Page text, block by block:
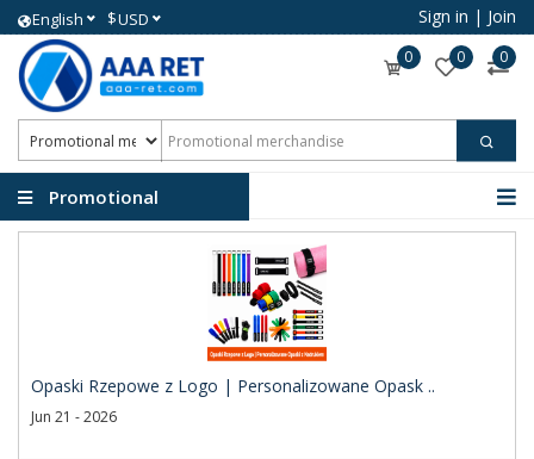
English $USD Sign in | Join
0 0 0
Promotional
Opaski Rzepowe z Logo | Personalizowane Opask ..
Jun 21 - 2026